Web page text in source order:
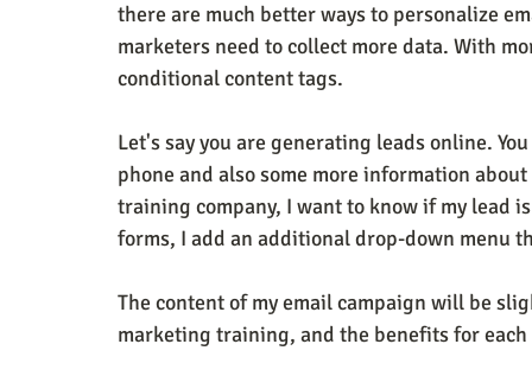
there are much better ways to personalize
marketers need to collect more data. With
conditional content tags.
Let's say you are generating leads online.
phone and also some more information
training company, I want to know if my lead
forms, I add an additional drop-down menu
The content of my email campaign will be
marketing training, and the benefits for